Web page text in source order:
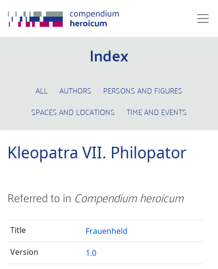
Index
ALL AUTHORS
PERSONS AND FIGURES
SPACES AND LOCATIONS
TIME AND EVENTS
Kleopatra VII. Philopator
Referred to in Compendium heroicum
Frauenheld
1.0